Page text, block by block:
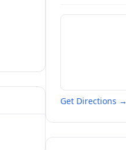
Get Directions →